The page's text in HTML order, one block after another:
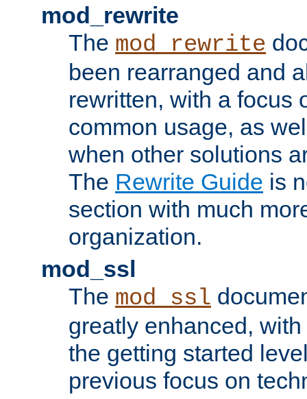
mod_rewrite
The mod_rewrite
been rearranged and
rewritten, with a focus
common usage, as
when other solutions
The Rewrite Guide is
section with much
organization.
mod_ssl
The mod_ssl
greatly enhanced,
the getting started
previous focus on